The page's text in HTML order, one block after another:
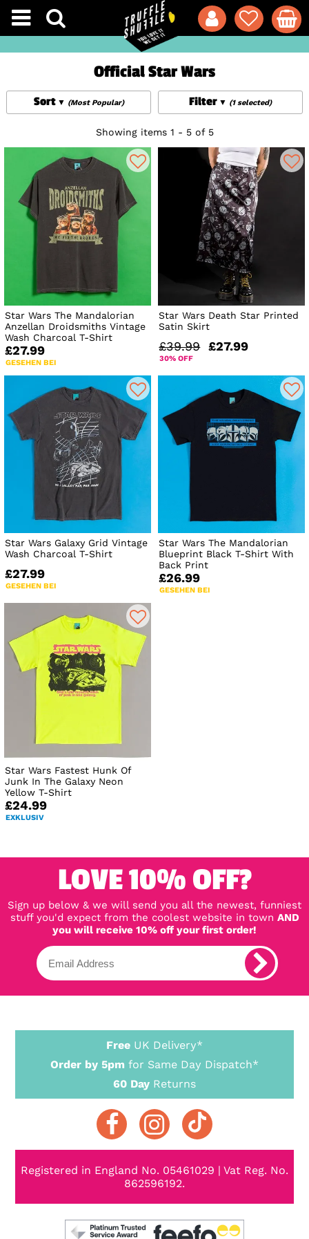
Official Star Wars
Filter (1 selected)
Sort (Most Popular)
Showing items 1 - 5 of 5
Star Wars The Mandalorian
Anzellan Droidsmiths Vintage
Wash Charcoal T-Shirt
£27.99
GESEHEN BEI
Star Wars Death Star Printed
Satin Skirt
£39.99 £27.99
30% OFF
Star Wars Galaxy Grid Vintage
Wash Charcoal T-Shirt
£27.99
GESEHEN BEI
Star Wars The Mandalorian
Blueprint Black T-Shirt With
Back Print
£26.99
GESEHEN BEI
Star Wars Fastest Hunk Of
Junk In The Galaxy Neon
Yellow T-Shirt
£24.99
EXKLUSIV
LOVE 10% OFF?
Sign up below & we will send you all the newest, funniest
stuff you'd expect from the coolest website in town AND
you will receive 10% off your first order!
Free UK Delivery*
Order by 5pm for Same Day Dispatch*
60 Day Returns
Registered in England No. 05461029 | Vat Reg. No.
862596192.